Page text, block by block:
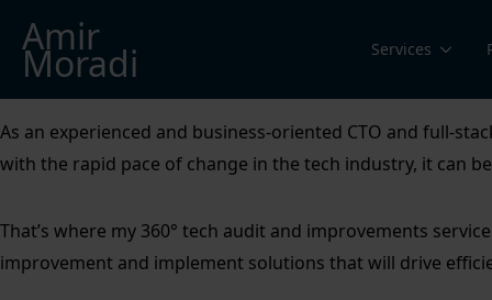
Amir
Moradi Services
As an experienced and business-oriented CTO and full-
with the rapid pace of change in the tech industry, it can
That’s where my 360° tech audit and improvements
improvement and implement solutions that will drive